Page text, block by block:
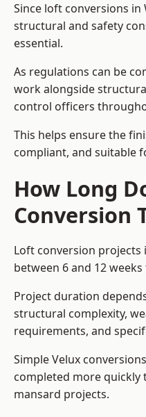
Since loft conversions
structural and safety
essential.
As regulations can be
work alongside
control officers
This helps ensure the
compliant, and suitable
How Long
Conversion
Loft conversion projects
between 6 and 12
Project duration
structural complexity,
requirements, and
Simple Velux
completed more
mansard projects.